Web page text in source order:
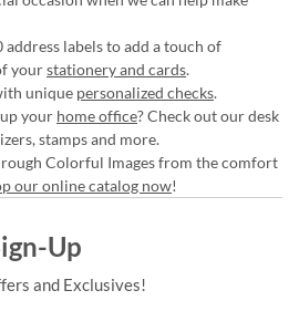
address labels to add a touch of
yourstationery and cards.
unique personalized checks.
your home office? Check out our desk
stamps and more.
Colorful Images from the comfort
our online catalog now!
Up
and Exclusives!